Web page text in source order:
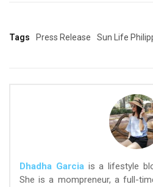
Tags Press Release Sun Life
Dhadha Garciais a lifestyle
She is a mompreneur, a full-